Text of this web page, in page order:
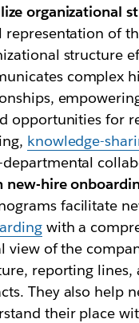
organizational
representation of
structure
complex
opportunities for
knowledge-
departmental
new-hire
facilitate
with a
view of the
reporting lines,
They also help
their place